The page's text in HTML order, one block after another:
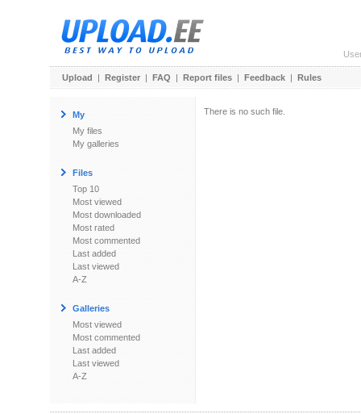
Upload | Register | FAQ | Report files | Feedback | Rules
My
My files
My galleries
Files
Top 10
Most viewed
Most downloaded
Most rated
Most commented
Last added
Last viewed
A-Z
Galleries
Most viewed
Most commented
Last added
Last viewed
A-Z
There is no such file.